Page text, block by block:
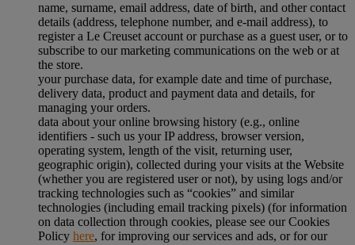
name, surname, email address, date of birth, and other contact
details (address, telephone number, and e-mail address), to
register a Le Creuset account or purchase as a guest user, or to
subscribe to our marketing communications on the web or at
the store.
your purchase data, for example date and time of purchase,
delivery data, product and payment data and details, for
managing your orders.
data about your online browsing history (e.g., online
identifiers - such us your IP address, browser version,
operating system, length of the visit, returning user,
geographic origin), collected during your visits at the Website
(whether you are registered user or not), by using logs and/or
tracking technologies such as “cookies” and similar
technologies (including email tracking pixels) (for information
on data collection through cookies, please see our Cookies
Policy here, for improving our services and ads, or for our